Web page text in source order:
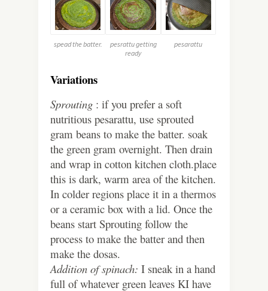
spead the batter.
pesrattu getting
ready
pesarattu
Variations
Sprouting : if you prefer a soft
nutritious pesarattu, use sprouted
gram beans to make the batter. soak
the green gram overnight. Then drain
and wrap in cotton kitchen cloth.place
this is dark, warm area of the kitchen.
In colder regions place it in a thermos
or a ceramic box with a lid. Once the
beans start Sprouting follow the
process to make the batter and then
make the dosas.
Addition of spinach: I sneak in a hand
full of whatever green leaves KI have